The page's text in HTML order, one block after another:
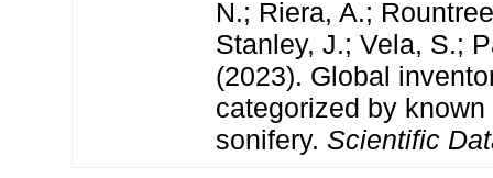
N.; Riera, A.;
Stanley, J.; Vela, S.;
(2023). Global
categorized by
sonifery. Scientific